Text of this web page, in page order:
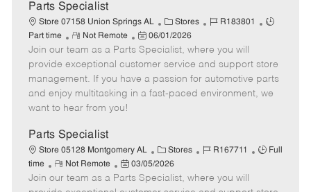
t
e
Parts Specialist
Store 07158 Union Springs AL
C
a
t
e
g
o
Stores
J
b
I
d
R183801
J
T
y
p
Part time
R
e
m
o
t
e
Not Remote
P
o
s
t
e
t
e
06/01/2026
Join our team as a Parts Specialist, where you will
provide exceptional customer service and support store
management. If you have a passion for automotive parts
and enjoy multitasking in a fast-paced environment, we
want to hear from you!
Parts Specialist
Store 05128 Montgomery AL
C
a
t
Stores
J
b
R167711
J
Full
time
R
e
Not Remote
P
o
03/05/2026
Join our team as a Parts Specialist, where you will